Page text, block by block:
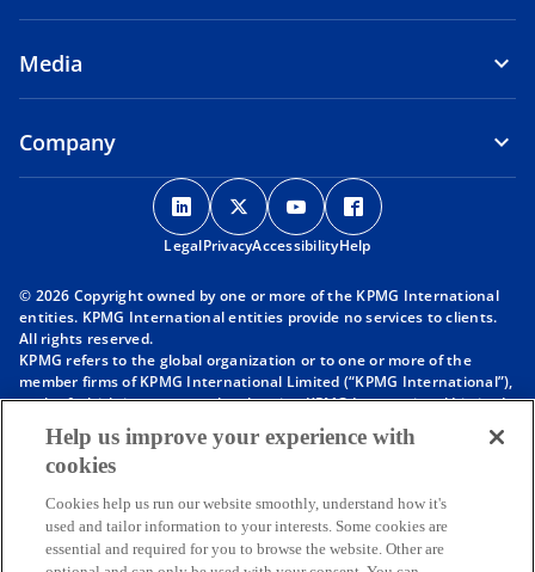
Media
Company
o
p
e
s
n
a
e
t
a
b
o
p
e
s
n
a
e
t
a
b
o
p
e
s
n
a
e
t
a
b
p
s
n
a
e
t
a
b
LegalPrivacyAccessibilityHelp
© 2026 Copyright owned by one or more of the KPMG International
entities. KPMG International entities provide no services to clients.
All rights reserved.
KPMG refers to the global organization or to one or more of the
member firms of KPMG International Limited (“KPMG International”),
each of which is a separate legal entity. KPMG International Limited
is a private English company limited by guarantee and does not
provide services to clients. For more detail about our structure please
visithttps://kpmg.com/governance
affiliated with KPMG International. KPMG International provides no
client services. No member firm has any authority to obligate or bind
KPMG International or any other member firm vis-à-vis third parties,
Help us improve your experience with
cookies
Cookies help us run our website smoothly, understand how it's
used and tailor information to your interests. Some cookies are
essential and required for you to browse the website. Other are